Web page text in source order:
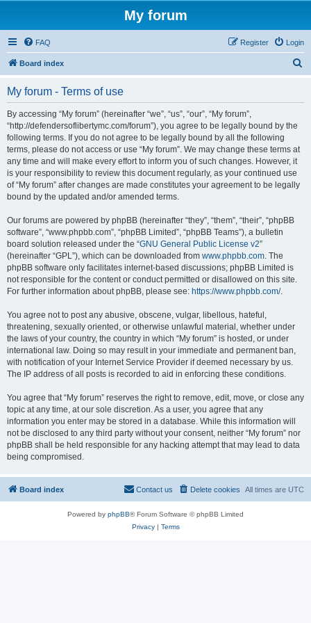
My forum
FAQ Login
Register
Board index
My forum - Terms of use
By accessing “My forum” (hereinafter “we”, “us”, “our”, “My forum”,
“http://defendersoflibertymc.com/forum”), you agree to be legally bound by the
following terms. If you do not agree to be legally bound by all the following
terms, please do not access or use “My forum”. We may change these terms at
any time and will make every effort to inform you of such changes. However, it
is your responsibility to review this document regularly, as your continued use
of “My forum” after changes are made constitutes your agreement to be legally
bound by the updated and/or amended terms.
Our forums are powered by phpBB (hereinafter “they”, “them”, “their”, “phpBB
software”, “www.phpbb.com”, “phpBB Limited”, “phpBB Teams”), a bulletin
board solution released under the “GNU General Public License v2”
(hereinafter “GPL”), which can be downloaded from www.phpbb.com. The
phpBB software only facilitates internet-based discussions; phpBB Limited is
not responsible for the content or conduct permitted or disallowed on this site.
For further information about phpBB, please see: https://www.phpbb.com/.
You agree not to post any abusive, obscene, vulgar, libellous, hateful,
threatening, sexually oriented, or otherwise unlawful material, whether under
the laws of your country, the country in which “My forum” is hosted, or under
international law. Doing so may result in your immediate and permanent ban,
with notification of your Internet Service Provider if deemed necessary by us.
The IP address of all posts is recorded to aid in enforcing these conditions.
You agree that “My forum” reserves the right to remove, edit, move, or close any
topic at any time, at our sole discretion. As a user, you agree that any
information you enter may be stored in a database. While this information will
not be disclosed to any third party without your consent, neither “My forum” nor
phpBB shall be held responsible for any hacking attempt that may lead to data
being compromised.
Board index All times are UTC
Delete cookies
Contact us
Powered by phpBB® Forum Software © phpBB Limited
Privacy| Terms